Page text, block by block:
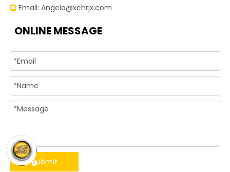
 Email: Angela@xchrjx.com
ONLINE MESSAGE
Submit